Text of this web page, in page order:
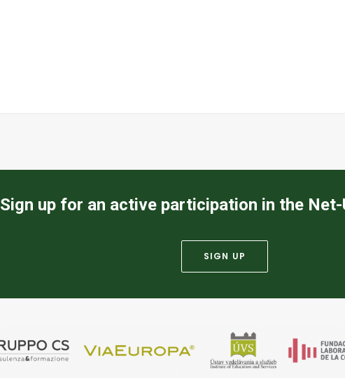
Sign up for an active participation in the
SIGN UP